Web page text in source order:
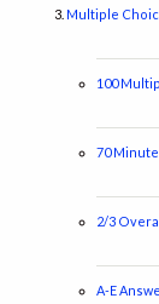
Multiple
100
70
2/3
A-E